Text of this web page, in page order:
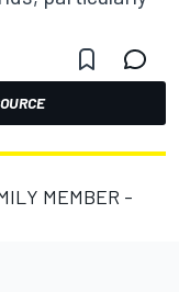
MEMBER -